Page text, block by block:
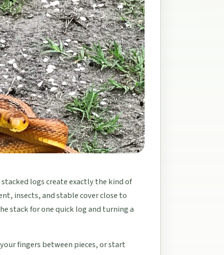
logs create exactly the kind of
insects, and stable cover close to
stack for one quick log and turning a
fingers between pieces, or start